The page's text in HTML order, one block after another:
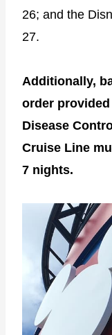
26; and the
27.
Additionally,
order
Disease
Cruise Line
7 nights.